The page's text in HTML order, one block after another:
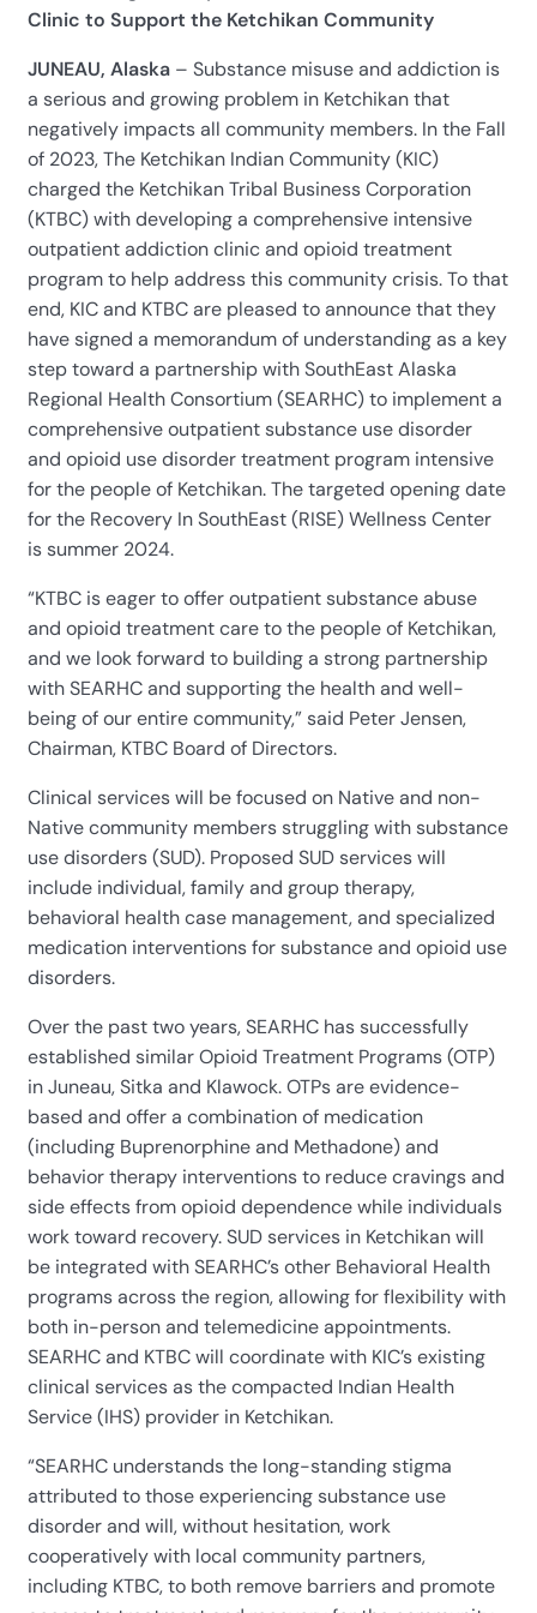
Clinic to Support the Ketchikan Community
JUNEAU, Alaska – Substance misuse and addiction is
a serious and growing problem in Ketchikan that
negatively impacts all community members. In the Fall
of 2023, The Ketchikan Indian Community (KIC)
charged the Ketchikan Tribal Business Corporation
(KTBC) with developing a comprehensive intensive
outpatient addiction clinic and opioid treatment
program to help address this community crisis. To that
end, KIC and KTBC are pleased to announce that they
have signed a memorandum of understanding as a key
step toward a partnership with SouthEast Alaska
Regional Health Consortium (SEARHC) to implement a
comprehensive outpatient substance use disorder
and opioid use disorder treatment program intensive
for the people of Ketchikan. The targeted opening date
for the Recovery In SouthEast (RISE) Wellness Center
is summer 2024.
“KTBC is eager to offer outpatient substance abuse
and opioid treatment care to the people of Ketchikan,
and we look forward to building a strong partnership
with SEARHC and supporting the health and well-
being of our entire community,” said Peter Jensen,
Chairman, KTBC Board of Directors.
Clinical services will be focused on Native and non-
Native community members struggling with substance
use disorders (SUD). Proposed SUD services will
include individual, family and group therapy,
behavioral health case management, and specialized
medication interventions for substance and opioid use
disorders.
Over the past two years, SEARHC has successfully
established similar Opioid Treatment Programs (OTP)
in Juneau, Sitka and Klawock. OTPs are evidence-
based and offer a combination of medication
(including Buprenorphine and Methadone) and
behavior therapy interventions to reduce cravings and
side effects from opioid dependence while individuals
work toward recovery. SUD services in Ketchikan will
be integrated with SEARHC’s other Behavioral Health
programs across the region, allowing for flexibility with
both in-person and telemedicine appointments.
SEARHC and KTBC will coordinate with KIC’s existing
clinical services as the compacted Indian Health
Service (IHS) provider in Ketchikan.
“SEARHC understands the long-standing stigma
attributed to those experiencing substance use
disorder and will, without hesitation, work
cooperatively with local community partners,
including KTBC, to both remove barriers and promote